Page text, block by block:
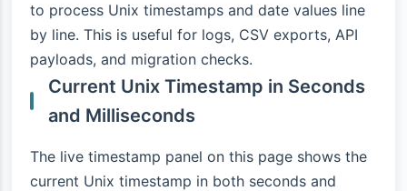
to process Unix timestamps and date values line
by line. This is useful for logs, CSV exports, API
payloads, and migration checks.
Current Unix Timestamp in Seconds
and Milliseconds
The live timestamp panel on this page shows the
current Unix timestamp in both seconds and